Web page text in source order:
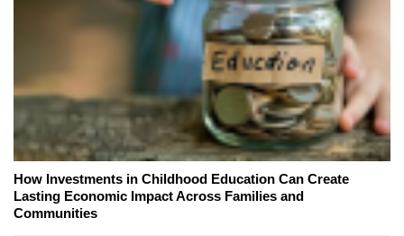
How Investments in Childhood Education Can Create
Lasting Economic Impact Across Families and
Communities